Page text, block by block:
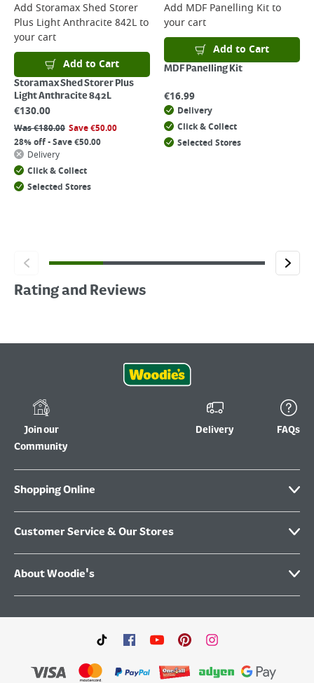
Add Storamax Shed Storer
Plus Light Anthracite 842Lto
your cart
Add to Cart
Storamax Shed Storer Plus
Light Anthracite 842L
€130.00
Was€180.00 Save€50.00
28% off - Save €50.00
Delivery
Click & Collect
Selected Stores
Add MDF Panelling Kitto
your cart
Add to Cart
MDF Panelling Kit
€16.99
Delivery
Click & Collect
Selected Stores
Rating and Reviews
Join our
Community
Delivery FAQs
Shopping Online
Customer Service & Our Stores
About Woodie's